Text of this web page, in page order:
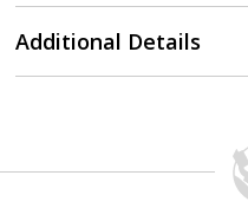
Additional Details